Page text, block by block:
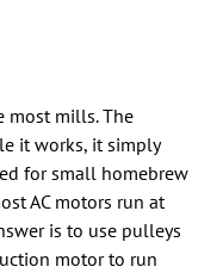
most mills. The
it works, it simply
for small homebrew
AC motors run at
is to use pulleys
motor to run